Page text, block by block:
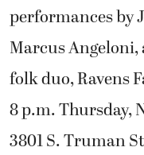
performances by
Marcus Angeloni,
folk duo, Ravens
8 p.m. Thursday,
3801 S. Truman